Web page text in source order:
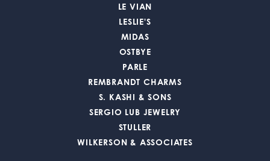
LE VIAN
LESLIE'S
MIDAS
OSTBYE
PARLE
REMBRANDT CHARMS
S. KASHI & SONS
SERGIO LUB JEWELRY
STULLER
WILKERSON & ASSOCIATES